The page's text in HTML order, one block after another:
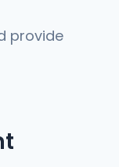
provide